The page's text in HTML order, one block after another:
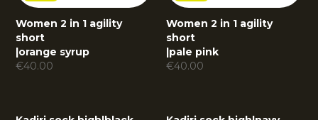
Women 2 in 1 agility
short
|orange syrup
€40.00
Women 2 in 1 agility
short
|pale pink
€40.00